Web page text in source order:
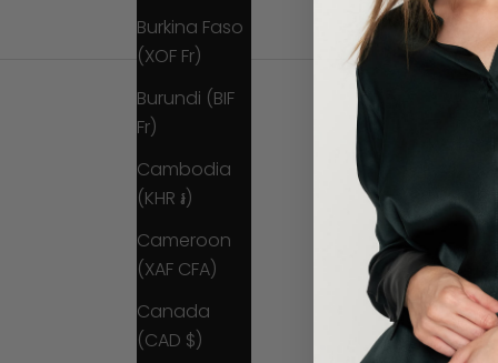
Burkina Faso
(XOF Fr)
Burundi (BIF
Fr)
Cambodia
(KHR ៛)
Cameroon
(XAF CFA)
Canada
(CAD $)